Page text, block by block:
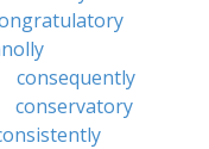
consequently
conservatory